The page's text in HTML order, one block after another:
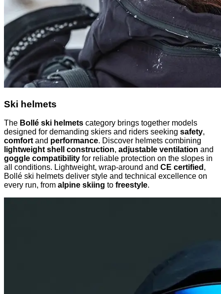
Ski helmets
The Bollé ski helmets category brings together models
designed for demanding skiers and riders seeking safety,
comfortand performance. Discover helmets combining
lightweight shell construction, adjustable ventilation and
goggle compatibility for reliable protection on the slopes in
all conditions. Lightweight, wrap-around and CE certified ,
Bollé ski helmets deliver style and technical excellence on
every run, from alpine skiing to freestyle.